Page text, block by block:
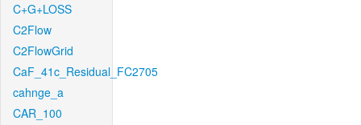
C+G+LOSS
C2Flow
C2FlowGrid
CaF_41c_Residual_FC2705
cahnge_a
CAR_100